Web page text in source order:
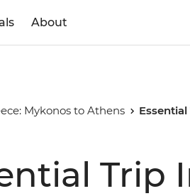
About
Mykonos to Athens
Trip